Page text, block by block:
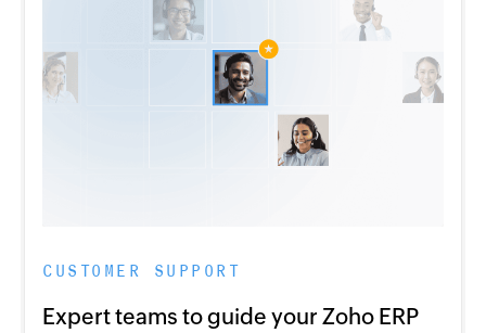
CUSTOMER SUPPORT
Expert teams to guide your Zoho ERP